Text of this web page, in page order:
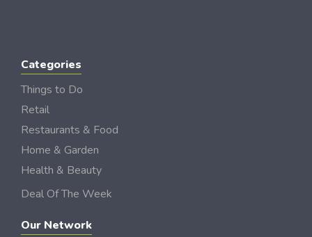
Categories
Things to Do
Retail
Restaurants & Food
Home & Garden
Health & Beauty
Deal Of The Week
Our Network